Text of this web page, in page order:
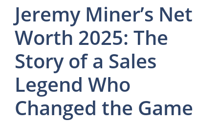
Jeremy Miner’s Net
Worth 2025: The
Story of a Sales
Legend Who
Changed the Game